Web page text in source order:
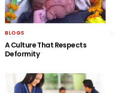
BLOGS
A Culture That Respects
Deformity